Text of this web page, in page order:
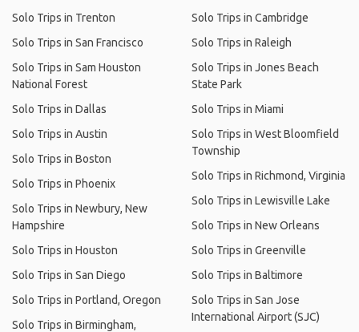
Solo Trips in Trenton
Solo Trips in San Francisco
Solo Trips in Sam Houston
National Forest
Solo Trips in Dallas
Solo Trips in Austin
Solo Trips in Boston
Solo Trips in Phoenix
Solo Trips in Newbury, New
Hampshire
Solo Trips in Houston
Solo Trips in San Diego
Solo Trips in Portland, Oregon
Solo Trips in Birmingham,
Solo Trips in Cambridge
Solo Trips in Raleigh
Solo Trips in Jones Beach
State Park
Solo Trips in Miami
Solo Trips in West Bloomfield
Township
Solo Trips in Richmond, Virginia
Solo Trips in Lewisville Lake
Solo Trips in New Orleans
Solo Trips in Greenville
Solo Trips in Baltimore
Solo Trips in San Jose
International Airport (SJC)